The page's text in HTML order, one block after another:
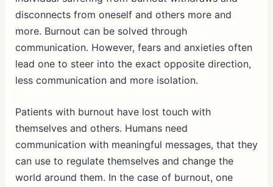
disconnects from oneself and others more and
more. Burnout can be solved through
communication. However, fears and anxieties often
lead one to steer into the exact opposite direction,
less communication and more isolation.
Patients with burnout have lost touch with
themselves and others. Humans need
communication with meaningful messages, that they
can use to regulate themselves and change the
world around them. In the case of burnout, one